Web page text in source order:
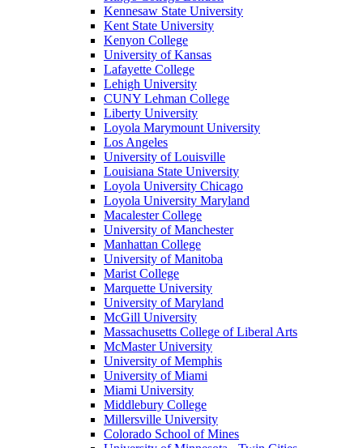
Kennesaw State University
Kent State University
Kenyon College
University of Kansas
Lafayette College
Lehigh University
CUNY Lehman College
Liberty University
Loyola Marymount University
Los Angeles
University of Louisville
Louisiana State University
Loyola University Chicago
Loyola University Maryland
Macalester College
University of Manchester
Manhattan College
University of Manitoba
Marist College
Marquette University
University of Maryland
McGill University
Massachusetts College of Liberal Arts
McMaster University
University of Memphis
University of Miami
Miami University
Middlebury College
Millersville University
Colorado School of Mines